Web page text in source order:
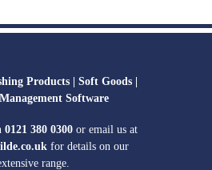
Products | Soft Goods |
Software
0121 380 0300 or email us at
for details on our
range.